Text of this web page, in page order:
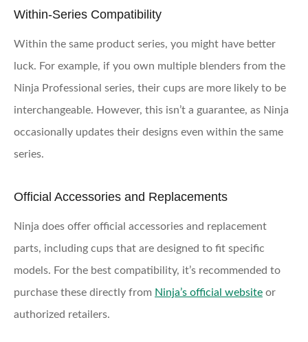
Within-Series Compatibility
Within the same product series, you might have better
luck. For example, if you own multiple blenders from the
Ninja Professional series, their cups are more likely to be
interchangeable. However, this isn’t a guarantee, as Ninja
occasionally updates their designs even within the same
series.
Official Accessories and Replacements
Ninja does offer official accessories and replacement
parts, including cups that are designed to fit specific
models. For the best compatibility, it’s recommended to
purchase these directly from Ninja’s official website or
authorized retailers.